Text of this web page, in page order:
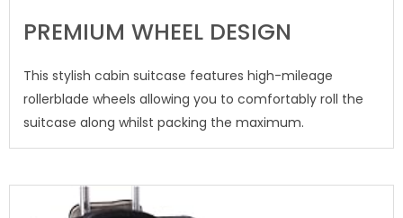
PREMIUM WHEEL DESIGN
This stylish cabin suitcase features high-mileage
rollerblade wheels allowing you to comfortably roll the
suitcase along whilst packing the maximum.